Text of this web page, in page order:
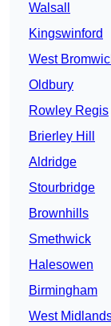
Walsall
Kingswinford
West
Oldbury
Rowley Regis
Brierley Hill
Aldridge
Stourbridge
Brownhills
Smethwick
Halesowen
Birmingham
West